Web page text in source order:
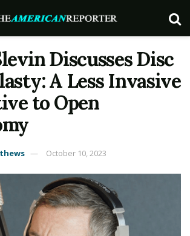
Discusses Disc
A Less Invasive
to Open
October 10, 2023